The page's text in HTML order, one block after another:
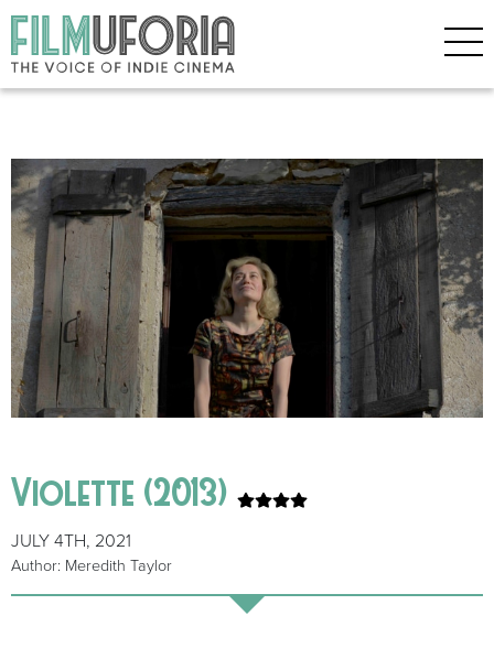
Violette (2013)
JULY 4TH, 2021
Author: Meredith Taylor